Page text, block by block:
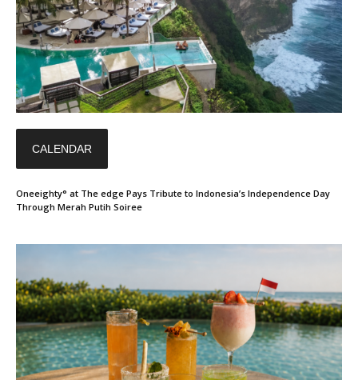
CALENDAR
Oneeighty° at The edge Pays Tribute to Indonesia’s Independence Day
Through Merah Putih Soiree